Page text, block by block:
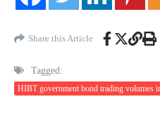
Share this Article
Tagged:
HIBT government bond trading volumes